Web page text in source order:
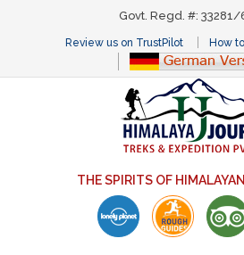
Govt. Regd. #:
Review us on TrustPilot How
THE SPIRITS OF